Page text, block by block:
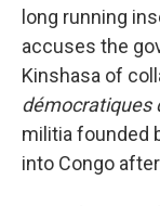
long running
accuses the
Kinshasa of
démocratiques
militia founded
into Congo